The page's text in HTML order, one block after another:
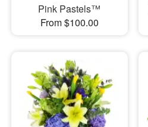
Pink Pastels™
From $100.00